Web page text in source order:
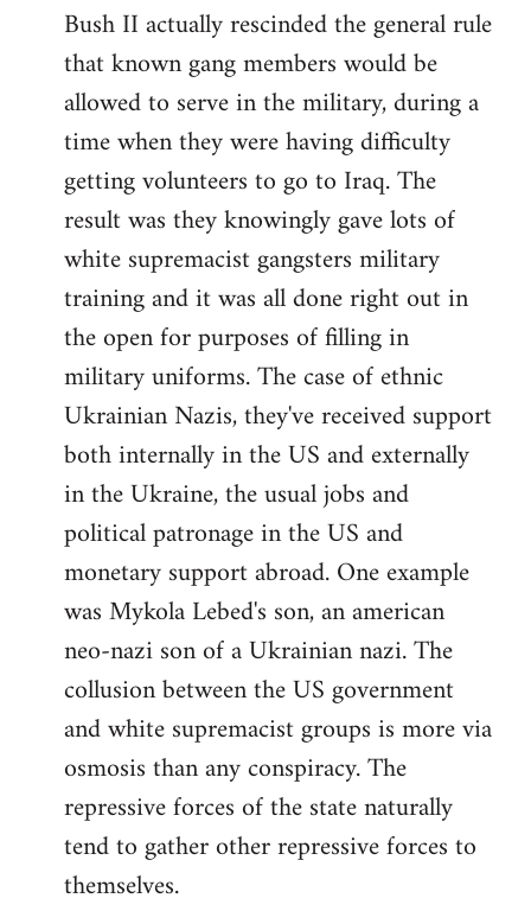
Bush II actually rescinded the general rule
that known gang members would be
allowed to serve in the military, during a
time when they were having difficulty
getting volunteers to go to Iraq. The
result was they knowingly gave lots of
white supremacist gangsters military
training and it was all done right out in
the open for purposes of filling in
military uniforms. The case of ethnic
Ukrainian Nazis, they've received support
both internally in the US and externally
in the Ukraine, the usual jobs and
political patronage in the US and
monetary support abroad. One example
was Mykola Lebed's son, an american
neo-nazi son of a Ukrainian nazi. The
collusion between the US government
and white supremacist groups is more via
osmosis than any conspiracy. The
repressive forces of the state naturally
tend to gather other repressive forces to
themselves.